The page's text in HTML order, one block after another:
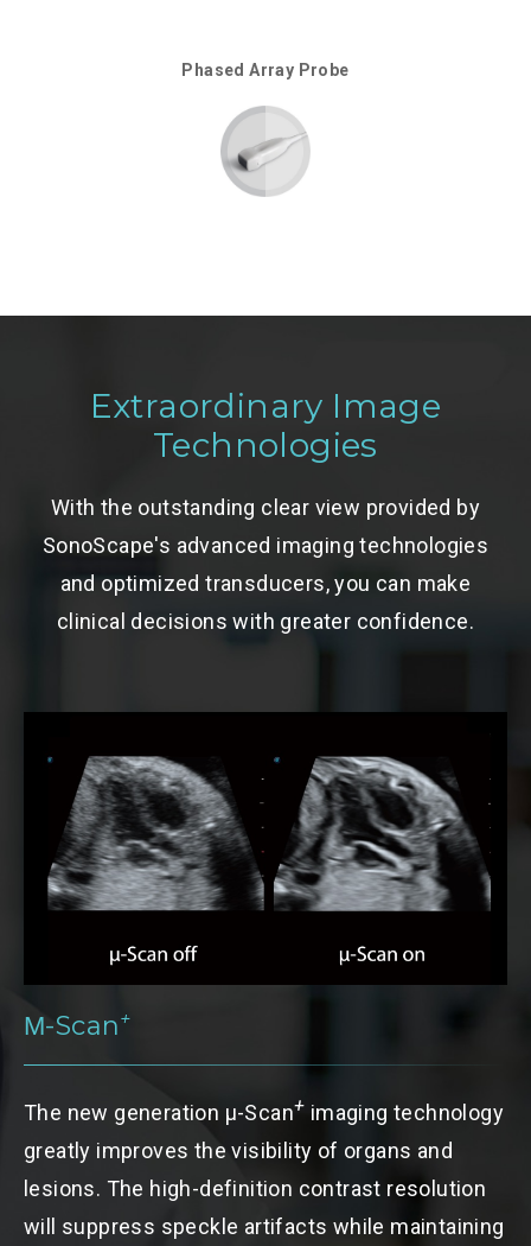
Phased Array Probe
Extraordinary Image
Technologies
With the outstanding clear view provided by
SonoScape's advanced imaging technologies
and optimized transducers, you can make
clinical decisions with greater confidence.
Μ-Scan+
The new generation μ-Scan+ imaging technology
greatly improves the visibility of organs and
lesions. The high-definition contrast resolution
will suppress speckle artifacts while maintaining